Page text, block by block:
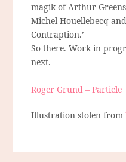
magik of Arthur
Michel Houellebecq
Contraption.’
So there. Work in
next.
Roger Grund – Particle
Illustration stolen from